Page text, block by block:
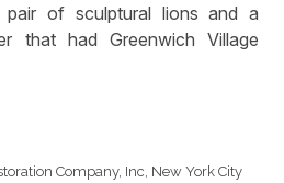
pair of sculptural lions and a
that had Greenwich Village